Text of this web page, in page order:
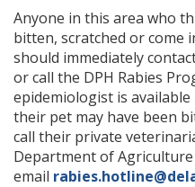
Anyone in this area who
bitten, scratched or come
should immediately
or call the DPH Rabies
epidemiologist is
their pet may have been
call their private
Department of Agriculture
email